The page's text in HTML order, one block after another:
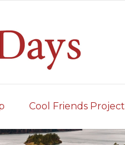
Cool Friends Project